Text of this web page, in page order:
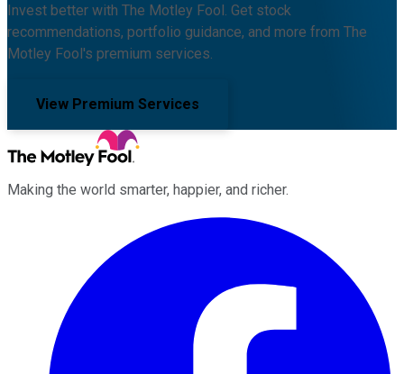
Invest better with The Motley Fool. Get stock
recommendations, portfolio guidance, and more from The
Motley Fool's premium services.
View Premium Services
Making the world smarter, happier, and richer.